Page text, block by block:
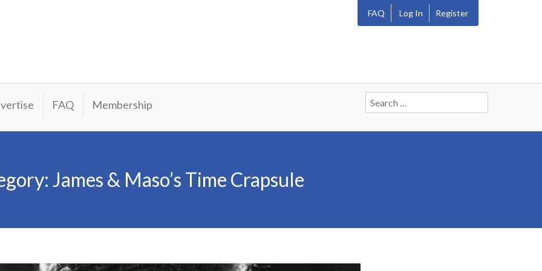
FAQ Log In Register
FAQ Membership
Search
for:
James & Maso’s Time Crapsule